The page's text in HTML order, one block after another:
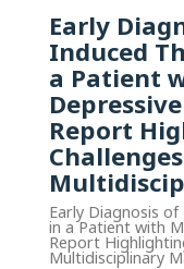
Early
Induced
a Patient
Report
Early Diagnosis
in a Patient with
Report
Multidisciplinary